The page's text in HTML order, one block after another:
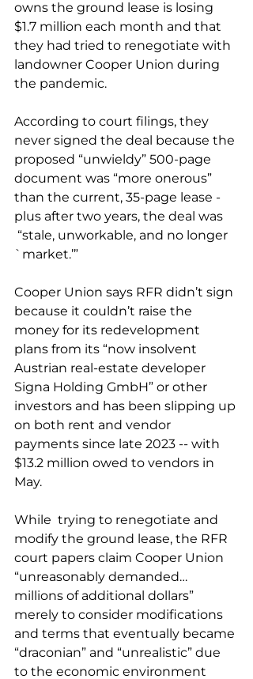
owns the ground lease is losing
$1.7 million each month and that
they had tried to renegotiate with
landowner Cooper Union during
the pandemic.
According to court filings, they
never signed the deal because the
proposed “unwieldy” 500-page
document was “more onerous”
than the current, 35-page lease -
plus after two years, the deal was
“stale, unworkable, and no longer
`market.’”
Cooper Union says RFR didn’t sign
because it couldn’t raise the
money for its redevelopment
plans from its “now insolvent
Austrian real-estate developer
Signa Holding GmbH” or other
investors and has been slipping up
on both rent and vendor
payments since late 2023 -- with
$13.2 million owed to vendors in
May.
While  trying to renegotiate and
modify the ground lease, the RFR
court papers claim Cooper Union
“unreasonably demanded…
millions of additional dollars”
merely to consider modifications
and terms that eventually became
“draconian” and “unrealistic” due
to the economic environment